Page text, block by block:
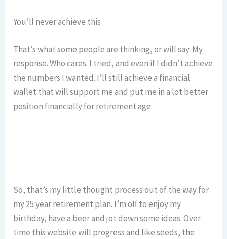
You’ll never achieve this
That’s what some people are thinking, or will say. My
response. Who cares. I tried, and even if I didn’t achieve
the numbers I wanted. I’ll still achieve a financial
wallet that will support me and put me in a lot better
position financially for retirement age.
So, that’s my little thought process out of the way for
my 25 year retirement plan. I’m off to enjoy my
birthday, have a beer and jot down some ideas. Over
time this website will progress and like seeds, the